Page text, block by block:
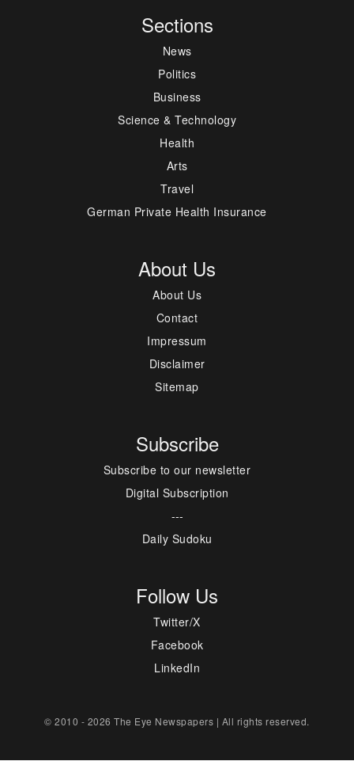
Sections
News
Politics
Business
Science & Technology
Health
Arts
Travel
German Private Health Insurance
About Us
About Us
Contact
Impressum
Disclaimer
Sitemap
Subscribe
Subscribe to our newsletter
Digital Subscription
---
Daily Sudoku
Follow Us
Twitter/X
Facebook
LinkedIn
© 2010 - 2026 The Eye Newspapers | All rights reserved.